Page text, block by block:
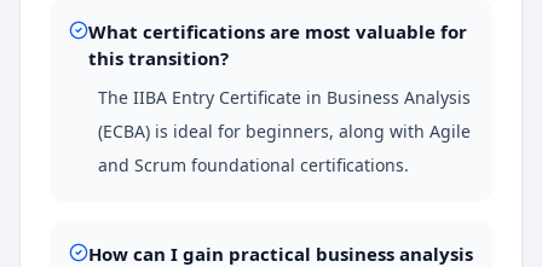
What certifications are most valuable for
this transition?
The IIBA Entry Certificate in Business Analysis
(ECBA) is ideal for beginners, along with Agile
and Scrum foundational certifications.
How can I gain practical business analysis